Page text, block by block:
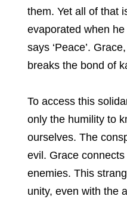
them. Yet all of that
evaporated when
says ‘Peace’.
breaks the bond of
To access this
only the humility to
ourselves. The
evil. Grace
enemies. This
unity, even with the